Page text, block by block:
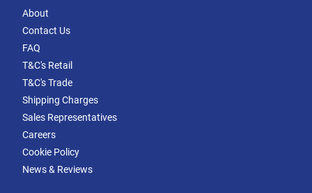
About
Contact Us
FAQ
T&C's Retail
T&C's Trade
Shipping Charges
Sales Representatives
Careers
Cookie Policy
News & Reviews